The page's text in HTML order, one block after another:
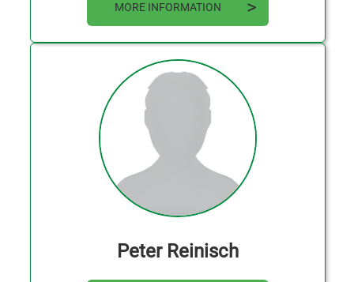
MORE INFORMATION
Peter Reinisch